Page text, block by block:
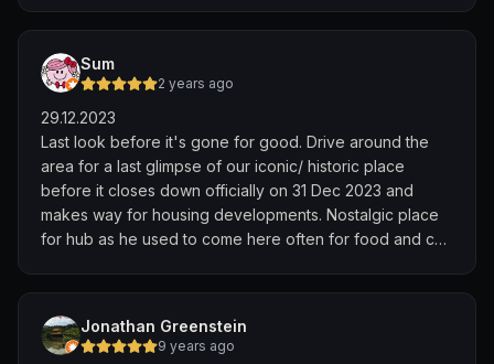
Sum
2 years ago
29.12.2023
Last look before it's gone for good. Drive around the
area for a last glimpse of our iconic/ historic place
before it closes down officially on 31 Dec 2023 and
makes way for housing developments. Nostalgic place
for hub as he used to come here often for food and car
we feel about the closure. What's left is the memories
held by those who had experienced it
Jonathan Greenstein
9 years ago